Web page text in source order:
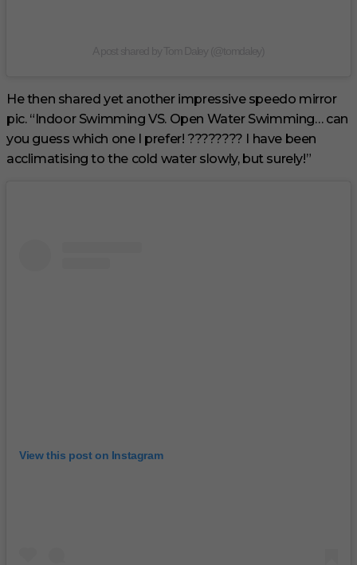
He then shared yet another impressive speedo mirror
pic. “Indoor Swimming VS. Open Water Swimming… can
you guess which one I prefer! ???????? I have been
acclimatising to the cold water slowly, but surely!”
View this post on Instagram